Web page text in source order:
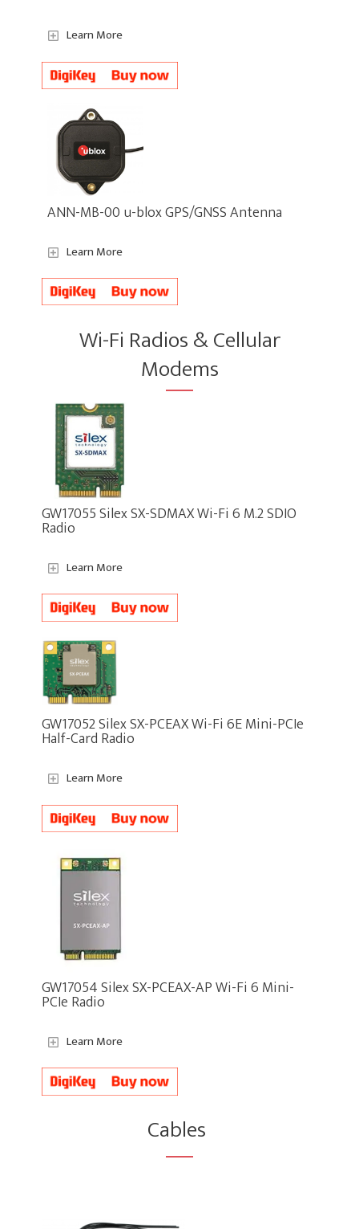
Learn More
ANN-MB-00 u-blox GPS/GNSS Antenna
Learn More
Wi-Fi Radios & Cellular
Modems
GW17055 Silex SX-SDMAX Wi-Fi 6 M.2 SDIO
Radio
Learn More
GW17052 Silex SX-PCEAX Wi-Fi 6E Mini-PCIe
Half-Card Radio
Learn More
GW17054 Silex SX-PCEAX-AP Wi-Fi 6 Mini-
PCIe Radio
Learn More
Cables